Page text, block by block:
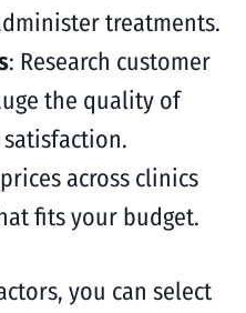
treatments.
: Research customer
the quality of
across clinics
fits your budget.
you can select